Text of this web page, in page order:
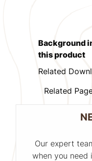
Background
this product
Related
Related
Our expert
when you need